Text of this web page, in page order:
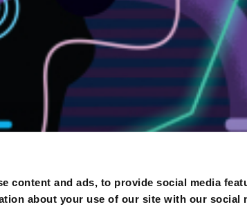
content and ads, to provide social media
about your use of our site with our social